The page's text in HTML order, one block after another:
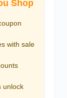
Shop
with sale
unlock